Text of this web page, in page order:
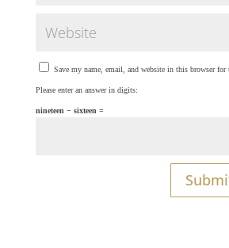
Save my name, email, and website in this browser for
Please enter an answer in digits:
nineteen − sixteen =